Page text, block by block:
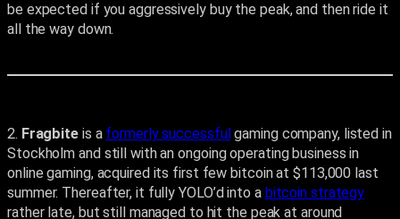
be expected if you aggressively buy the peak, and then ride it
all the way down.
2. Fragbite is a formerly successfulgaming company, listed in
Stockholm and still with an ongoing operating business in
online gaming, acquired its first few bitcoin at $113,000 last
summer. Thereafter, it fully YOLO’d into a bitcoin strategy
rather late, but still managed to hit the peak at around